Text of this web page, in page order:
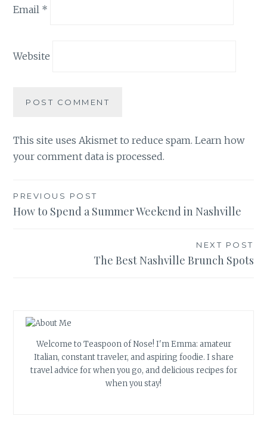
Email *
Website
This site uses Akismet to reduce spam.Learn how
your comment data is processed.
Post
navigation
PREVIOUS POST
How to Spend a Summer Weekend in Nashville
NEXT POST
The Best Nashville Brunch Spots
Welcome to Teaspoon of Nose! I'm Emma: amateur
Italian, constant traveler, and aspiring foodie. I share
travel advice for when you go, and delicious recipes for
when you stay!